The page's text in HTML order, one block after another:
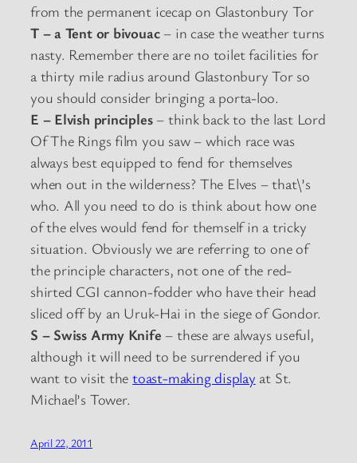
from the permanent icecap on Glastonbury Tor
T – a Tent or bivouac– in case the weather turns
nasty. Remember there are no toilet facilities for
a thirty mile radius around Glastonbury Tor so
you should consider bringing a porta-loo.
E – Elvish principles – think back to the last Lord
Of The Rings film you saw – which race was
always best equipped to fend for themselves
when out in the wilderness? The Elves – that\’s
who. All you need to do is think about how one
of the elves would fend for themself in a tricky
situation. Obviously we are referring to one of
the principle characters, not one of the red-
shirted CGI cannon-fodder who have their head
sliced off by an Uruk-Hai in the siege of Gondor.
S – Swiss Army Knife – these are always useful,
although it will need to be surrendered if you
want to visit thetoast-making display at St.
Michael’s Tower.
April 22, 2011